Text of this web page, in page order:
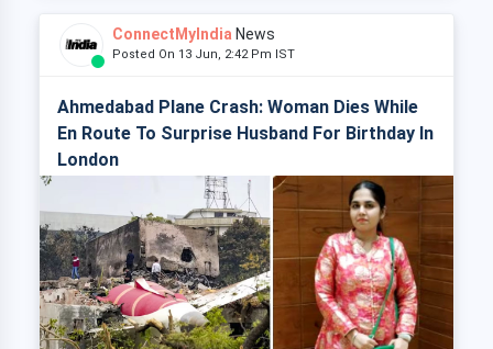
ConnectMyIndia News
Posted On 13 Jun, 2:42 Pm IST
Ahmedabad Plane Crash: Woman Dies While
En Route To Surprise Husband For Birthday In
London